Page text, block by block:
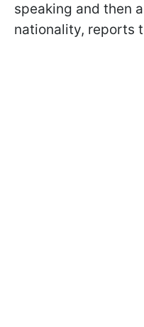
speaking and then
nationality, reports